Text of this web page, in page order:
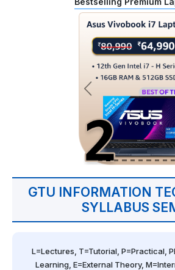
GTU INFORMATION
SYLLABUS
L=Lectures, T=Tutorial, P=Practical,
Learning, E=External Theory,